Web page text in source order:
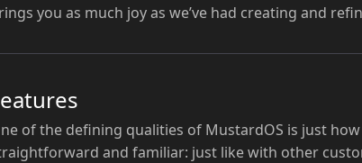
you as much joy as we’ve had creating and
of the defining qualities of MustardOS is just
and familiar: just like with other